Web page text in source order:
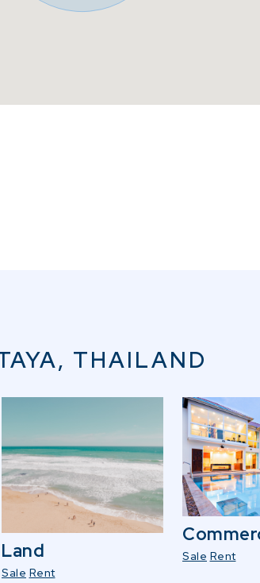
THAILAND
Land
Sale Rent
Sale Rent